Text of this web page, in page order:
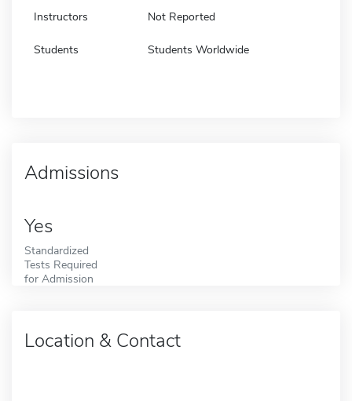
Instructors Not Reported
Students Students Worldwide
Admissions
Yes
Standardized
Tests Required
for Admission
Location & Contact